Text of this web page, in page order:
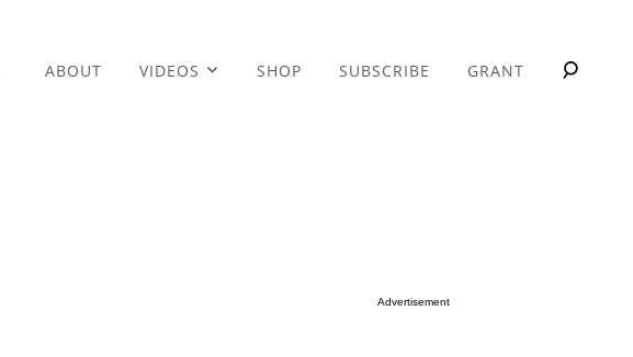
ABOUT VIDEOS SHOP SUBSCRIBE GRANT
Advertisement